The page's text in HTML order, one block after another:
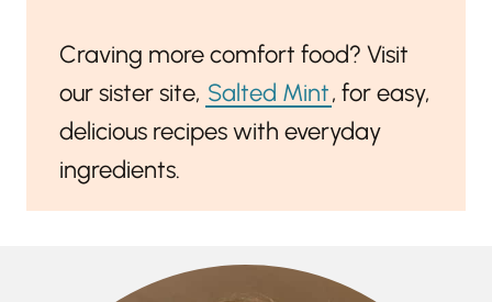
Craving more comfort food? Visit
our sister site, Salted Mint, for easy,
delicious recipes with everyday
ingredients.